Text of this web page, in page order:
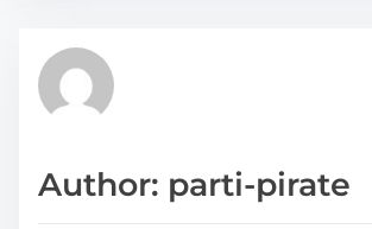
h
p
r
e
tAuthor: parti-pirate